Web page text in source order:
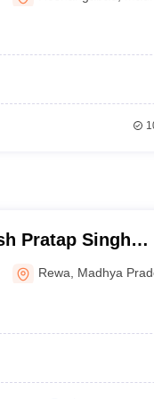
Veterinary Science
Pratap Singh
Rewa Madhya